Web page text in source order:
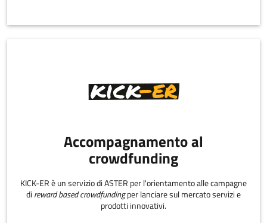
Accompagnamento al
crowdfunding
KICK-ER è un servizio di ASTER per l'orientamento alle campagne
di reward based crowdfundingper lanciare sul mercato servizi e
prodotti innovativi.